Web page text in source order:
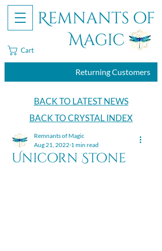
Remnants of
Magic
Returning Customers
Cart
BACK TO LATEST NEWS
BACK TO CRYSTAL INDEX
Unicorn Stone
Remnants of Magic
Aug 21, 2022 1 min read